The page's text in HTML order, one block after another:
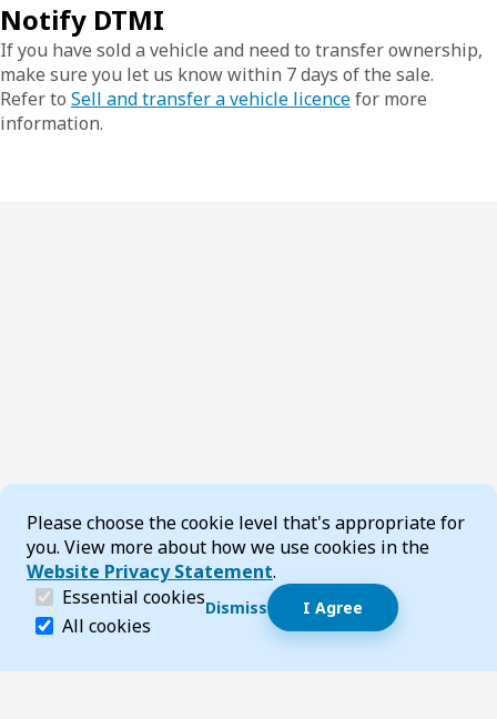
Cookie Consent
Please choose the cookie level that's appropriate for
you. View more about how we use cookies in the
Website Privacy Statement.
Essential cookies (required)
Essential cookies help make a website navigable
All cookies
Dismiss I Agree
Notify DTMI
If you have sold a vehicle and need to transfer ownership,
make sure you let us know within 7 days of the sale.
Refer to Sell and transfer a vehicle licencefor more
information.
Dismiss speech bubble
Hi, I’m T-Bot! How can I help you?